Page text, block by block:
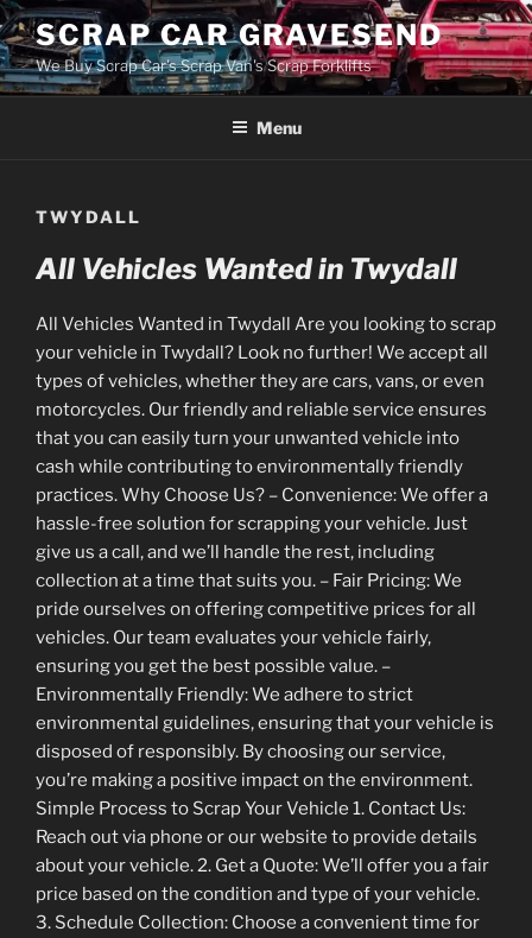
Skip
to
content
SCRAP CAR GRAVESEND
We Buy Scrap Car's Scrap Van's Scrap Forklifts
Menu
TWYDALL
All Vehicles Wanted in Twydall
All Vehicles Wanted in Twydall Are you looking to scrap
your vehicle in Twydall? Look no further! We accept all
types of vehicles, whether they are cars, vans, or even
motorcycles. Our friendly and reliable service ensures
that you can easily turn your unwanted vehicle into
cash while contributing to environmentally friendly
practices. Why Choose Us? – Convenience: We offer a
hassle-free solution for scrapping your vehicle. Just
give us a call, and we’ll handle the rest, including
collection at a time that suits you. – Fair Pricing: We
pride ourselves on offering competitive prices for all
vehicles. Our team evaluates your vehicle fairly,
ensuring you get the best possible value. –
Environmentally Friendly: We adhere to strict
environmental guidelines, ensuring that your vehicle is
disposed of responsibly. By choosing our service,
you’re making a positive impact on the environment.
Simple Process to Scrap Your Vehicle 1. Contact Us:
Reach out via phone or our website to provide details
about your vehicle. 2. Get a Quote: We’ll offer you a fair
price based on the condition and type of your vehicle.
3. Schedule Collection: Choose a convenient time for